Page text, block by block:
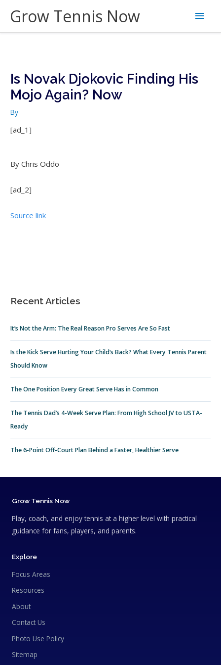
content
Grow Tennis Now
Main
Is Novak Djokovic Finding His
Mojo Again? Now
By
[ad_1]
By Chris Oddo
[ad_2]
Source link
Recent Articles
It’s Not the Arm: The Real Reason Pro Serves Are So Fast
Is the Kick Serve Hurting Your Child’s Back? What Every Tennis Parent
Should Know
The One Position Every Great Serve Has in Common
The Tennis Dad’s 4-Week Serve Plan: From High School JV to USTA-
Ready
The 6-Point Off-Court Plan Behind a Faster, Healthier Serve
Grow Tennis Now
Play, coach, and enjoy tennis at a higher level with practical
guidance for fans, players, and parents.
Explore
Focus Areas
Resources
About
Contact Us
Photo Use Policy
Sitemap